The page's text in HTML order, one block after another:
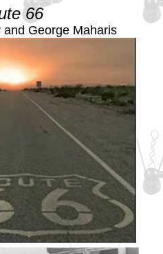
66
George Maharis